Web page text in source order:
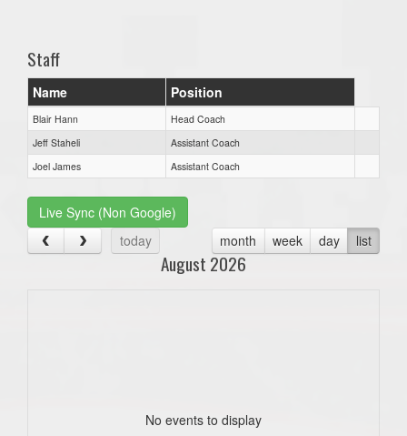
Staff
Name Position
Blair Hann
Head Coach
Jeff Staheli
Assistant Coach
Joel James
Assistant Coach
Live Sync (Non Google)
today
month week day list
August 2026
No events to display